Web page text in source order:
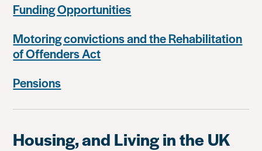
Funding Opportunities
Motoring convictions and the Rehabilitation
of Offenders Act
Pensions
Housing, and Living in the UK